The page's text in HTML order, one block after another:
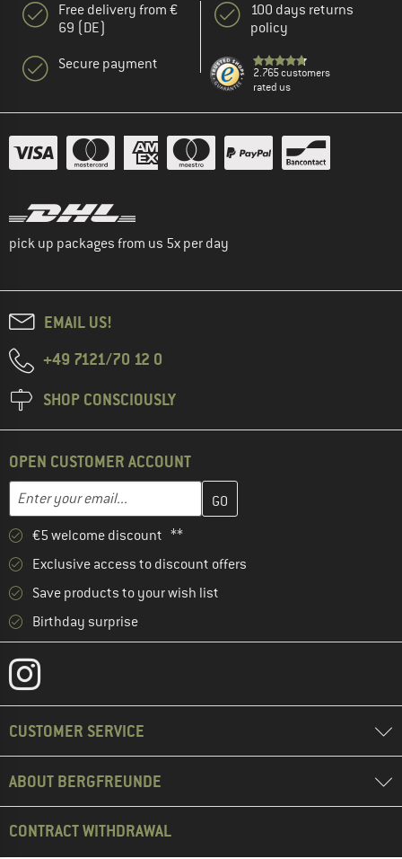
Free delivery from €
69 (DE)
Secure payment
100 days returns
policy
2.765 customers
rated us
pick up packages from us 5x per day
EMAIL US!
+49 7121/70 12 0
SHOP CONSCIOUSLY
OPEN CUSTOMER ACCOUNT
Email address
Enter your email address here and create your customer
€5 welcome discount **
Exclusive access to discount offers
Save products to your wish list
Birthday surprise
CUSTOMER SERVICE
ABOUT BERGFREUNDE
CONTRACT WITHDRAWAL